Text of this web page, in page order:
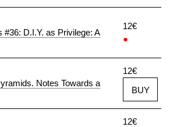
#36: D.I.Y. as Privilege: A
12€
●
Notes Towards a
12€
BUY
12€